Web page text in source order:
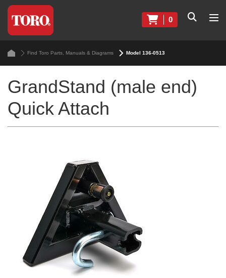
0
Find Toro Parts, Manuals & Diagrams Model 136-0513
GrandStand (male end)
Quick Attach